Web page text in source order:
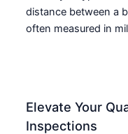
distance between a
often measured in
Elevate Your
Inspections